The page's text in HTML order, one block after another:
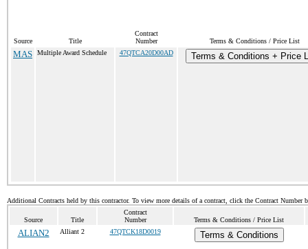
Source Title
Contract
Number
Terms & Conditions / Price List
MAS Multiple Award Schedule 47QTCA20D00AD Terms & Conditions + Price
Additional Contracts held by this contractor. To view more details of a contract, click the Contract Number
Source Title
Contract
Number
Terms & Conditions / Price List
ALIAN2 Alliant 2 47QTCK18D0019 Terms & Conditions